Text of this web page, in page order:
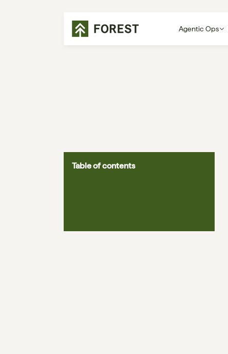
Agentic Ops
Table of contents